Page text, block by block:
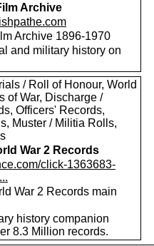
Archive
Archive 1896-1970
and military history on
/ Roll of Honour, World
of War, Discharge /
Officers' Records,
Muster / Militia Rolls,
War 2 Records
click-1363683-
War 2 Records main
history companion
8.3 Million records.